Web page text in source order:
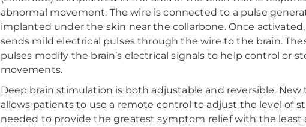
abnormal movement. The wire is connected to a pulse
implanted under the skin near the collarbone. Once
sends mild electrical pulses through the wire to the brain.
pulses modify the brain’s electrical signals to help control or
movements.
Deep brain stimulation is both adjustable and reversible.
allows patients to use a remote control to adjust the level of
needed to provide the greatest symptom relief with the least